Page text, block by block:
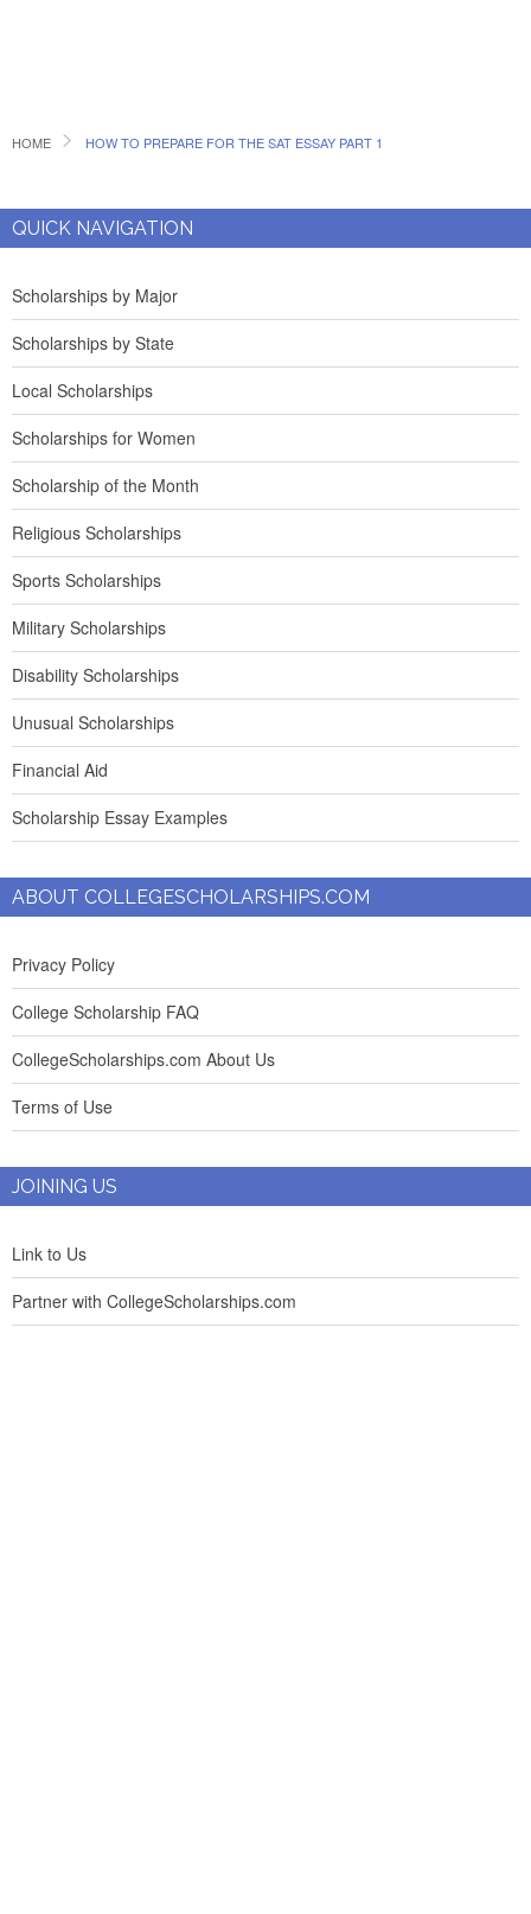
HOME HOW TO PREPARE FOR THE SAT ESSAY PART 1
QUICK NAVIGATION
Scholarships by Major
Scholarships by State
Local Scholarships
Scholarships for Women
Scholarship of the Month
Religious Scholarships
Sports Scholarships
Military Scholarships
Disability Scholarships
Unusual Scholarships
Financial Aid
Scholarship Essay Examples
ABOUT COLLEGESCHOLARSHIPS.COM
Privacy Policy
College Scholarship FAQ
CollegeScholarships.com About Us
Terms of Use
JOINING US
Link to Us
Partner with CollegeScholarships.com